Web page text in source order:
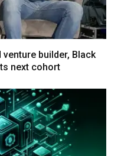
builder, Black
next cohort